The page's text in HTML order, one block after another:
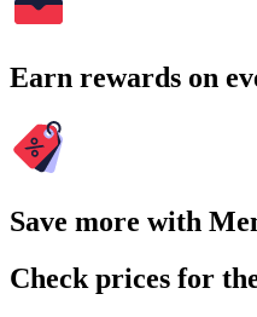
Earn rewards on
Save more with
Check prices for